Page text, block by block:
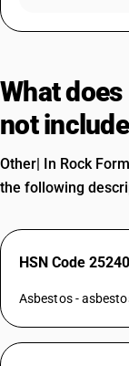
What
not
Other| In Rock
the following
HSN Code
Asbestos -